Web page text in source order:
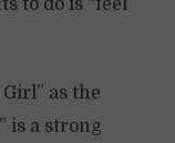
to do is “feel
as the
is a strong